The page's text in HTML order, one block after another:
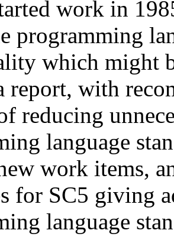
work in
programming
which might
report, with
reducing
language
work items,
for SC5 giving
language